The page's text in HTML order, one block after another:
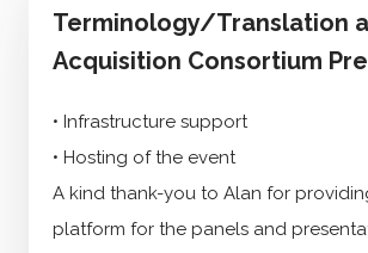
Terminology/Translation
Acquisition Consortium
• Infrastructure support
• Hosting of the event
A kind thank-you to Alan for
platform for the panels and